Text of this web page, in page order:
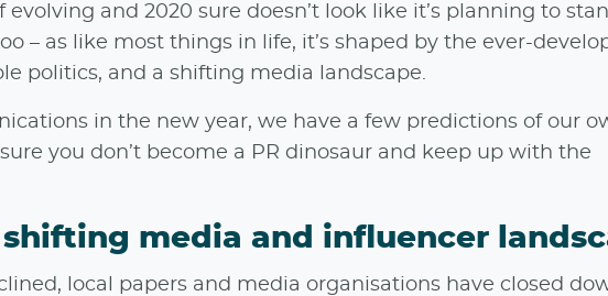
and 2020 sure doesn’t look like it’s planning to
– as like most things in life, it’s shaped by the ever-
politics, and a shifting media landscape.
in the new year, we have a few predictions of our
you don’t become a PR dinosaur and keep up with the
media and influencer
local papers and media organisations have closed